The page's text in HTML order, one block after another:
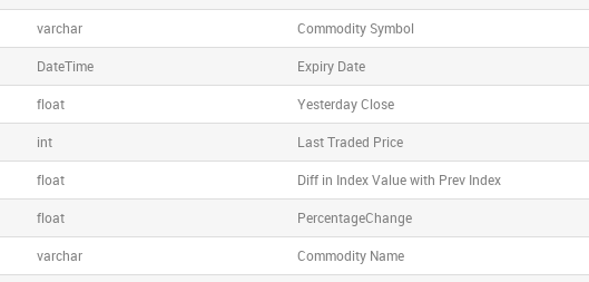
varchar Commodity Symbol
DateTime Expiry Date
float Yesterday Close
int Last Traded Price
float Diff in Index Value with Prev Index
float PercentageChange
varchar Commodity Name